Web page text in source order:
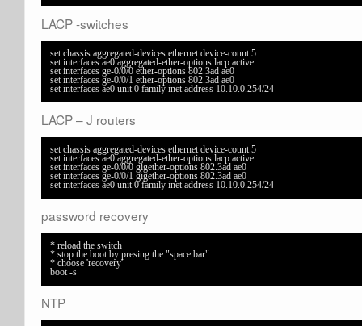
LACP -switches
set chassis aggregated-devices ethernet device-count 5
set interfaces ae0 aggregated-ether-options lacp active
set interfaces ge-0/0/0 ether-options 802.3ad ae0
set interfaces ge-0/0/1 ether-options 802.3ad ae0
set interfaces ae0 unit 0 family inet address 10.10.0.254/24
LACP – J routers
set chassis aggregated-devices ethernet device-count 5
set interfaces ae0 aggregated-ether-options lacp active
set interfaces ge-0/0/0 gigether-options 802.3ad ae0
set interfaces ge-0/0/1 gigether-options 802.3ad ae0
set interfaces ae0 unit 0 family inet address 10.10.0.254/24
password recovery
* reload the switch
* stop the boot by presing the "space bar"
* choose 'recovery'
boot -s
NTP